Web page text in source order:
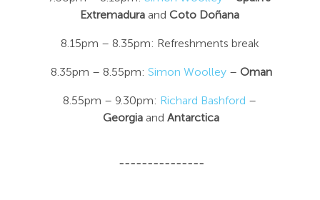
Extremadura and Coto Doñana
8.15pm – 8.35pm: Refreshments break
8.35pm – 8.55pm: Simon Woolley– Oman
8.55pm – 9.30pm: Richard Bashford –
Georgia andAntarctica
---------------